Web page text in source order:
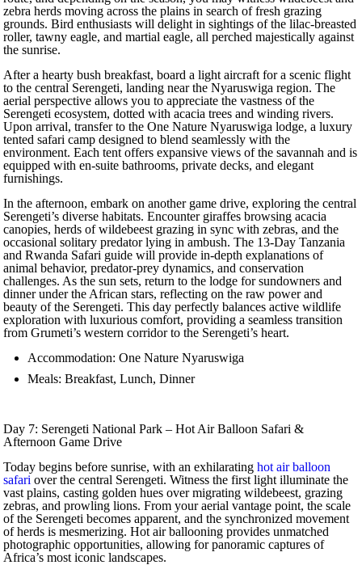
zebra herds moving across the plains in search of fresh grazing
grounds. Bird enthusiasts will delight in sightings of the lilac-breasted
roller, tawny eagle, and martial eagle, all perched majestically against
the sunrise.
After a hearty bush breakfast, board a light aircraft for a scenic flight
to the central Serengeti, landing near the Nyaruswiga region. The
aerial perspective allows you to appreciate the vastness of the
Serengeti ecosystem, dotted with acacia trees and winding rivers.
Upon arrival, transfer to the One Nature Nyaruswiga lodge, a luxury
tented safari camp designed to blend seamlessly with the
environment. Each tent offers expansive views of the savannah and is
equipped with en-suite bathrooms, private decks, and elegant
furnishings.
In the afternoon, embark on another game drive, exploring the central
Serengeti’s diverse habitats. Encounter giraffes browsing acacia
canopies, herds of wildebeest grazing in sync with zebras, and the
occasional solitary predator lying in ambush. The 13-Day Tanzania
and Rwanda Safari guide will provide in-depth explanations of
animal behavior, predator-prey dynamics, and conservation
challenges. As the sun sets, return to the lodge for sundowners and
dinner under the African stars, reflecting on the raw power and
beauty of the Serengeti. This day perfectly balances active wildlife
exploration with luxurious comfort, providing a seamless transition
from Grumeti’s western corridor to the Serengeti’s heart.
Accommodation: One Nature Nyaruswiga
Meals: Breakfast, Lunch, Dinner
Day 7: Serengeti National Park – Hot Air Balloon Safari &
Afternoon Game Drive
Today begins before sunrise, with an exhilaratinghot air balloon
safari over the central Serengeti. Witness the first light illuminate the
vast plains, casting golden hues over migrating wildebeest, grazing
zebras, and prowling lions. From your aerial vantage point, the scale
of the Serengeti becomes apparent, and the synchronized movement
of herds is mesmerizing. Hot air ballooning provides unmatched
photographic opportunities, allowing for panoramic captures of
Africa’s most iconic landscapes.